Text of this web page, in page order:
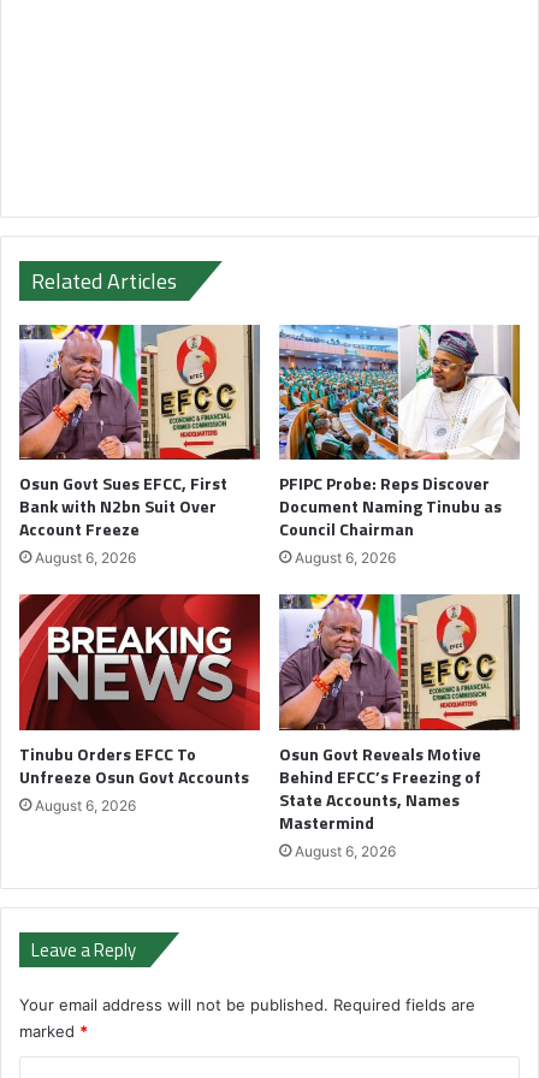
Related Articles
Osun Govt Sues EFCC, First
Bank with N2bn Suit Over
Account Freeze
August 6, 2026
PFIPC Probe: Reps Discover
Document Naming Tinubu as
Council Chairman
August 6, 2026
Tinubu Orders EFCC To
Unfreeze Osun Govt Accounts
August 6, 2026
Osun Govt Reveals Motive
Behind EFCC’s Freezing of
State Accounts, Names
Mastermind
August 6, 2026
Leave a Reply
Your email address will not be published. Required fields are
marked *